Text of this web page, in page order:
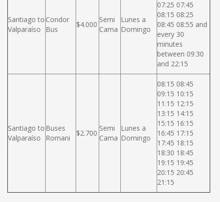
Santiago to
Valparaíso
Condor
Bus
$4.000
Semi
Cama
Lunes a
Domingo
07:25 07:45
08:15 08:25
08:45 08:55 and
every 30
minutes
between 09:30
and 22:15
Santiago to
Valparaíso
Buses
Romani
$2.700
Semi
Cama
Lunes a
Domingo
08:15 08:45
09:15 10:15
11:15 12:15
13:15 14:15
15:15 16:15
16:45 17:15
17:45 18:15
18:30 18:45
19:15 19:45
20:15 20:45
21:15